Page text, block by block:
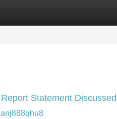
Statement